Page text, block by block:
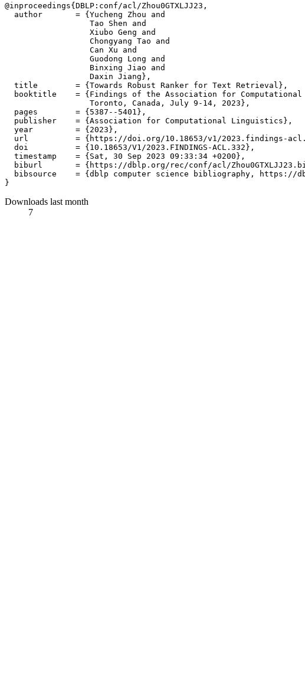
@inproceedings{DBLP:conf/acl/Zhou0GTXLJJ23,
  author       = {Yucheng Zhou and
                  Tao Shen and
                  Xiubo Geng and
                  Chongyang Tao and
                  Can Xu and
                  Guodong Long and
                  Binxing Jiao and
                  Daxin Jiang},
  title        = {Towards Robust Ranker for Text Retrieval},
booktitle    = {Findings of the Association for Computational
                  Toronto, Canada, July 9-14, 2023},
  pages        = {5387--5401},
  publisher    = {Association for Computational Linguistics},
  year         = {2023},
url          = {https://doi.org/10.18653/v1/2023.findings-
  doi          = {10.18653/V1/2023.FINDINGS-ACL.332},
  timestamp    = {Sat, 30 Sep 2023 09:33:34 +0200},
biburl       = {https://dblp.org/rec/conf/acl/
bibsource    = {dblp computer science bibliography, https://
Downloads last month
7